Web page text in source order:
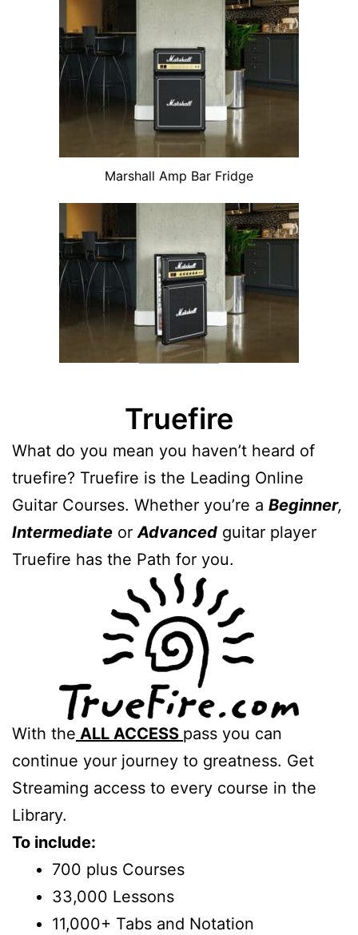
Marshall Amp Bar Fridge
Truefire
What do you mean you haven’t heard of
truefire? Truefire is the Leading Online
Guitar Courses. Whether you’re a Beginner,
Intermediate orAdvanced guitar player
Truefire has the Path for you.
With the ALL ACCESS pass you can
continue your journey to greatness. Get
Streaming access to every course in the
Library.
To include:
700 plus Courses
33,000 Lessons
11,000+ Tabs and Notation